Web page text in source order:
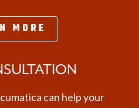
MORE
can help your